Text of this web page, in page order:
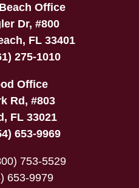
Office
Dr, #800
, FL 33401
275-1010
Office
Rd, #803
, FL 33021
653-9969
753-5529
653-9979